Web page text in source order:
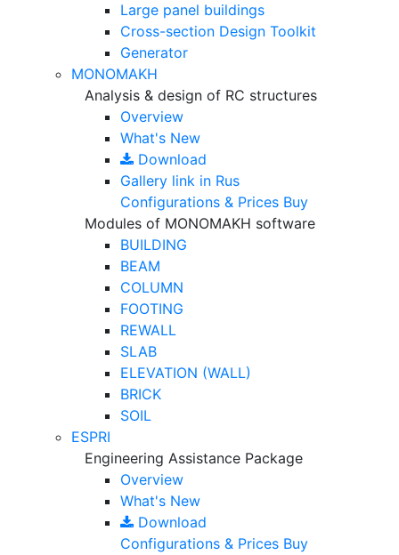
Large panel buildings
Cross-section Design Toolkit
Generator
MONOMAKH
Analysis & design of RC structures
Overview
What's New
Download
Gallery link in Rus
Configurations & Prices Buy
Modules of MONOMAKH software
BUILDING
BEAM
COLUMN
FOOTING
REWALL
SLAB
ELEVATION (WALL)
BRICK
SOIL
ESPRI
Engineering Assistance Package
Overview
What's New
Download
Configurations & Prices Buy